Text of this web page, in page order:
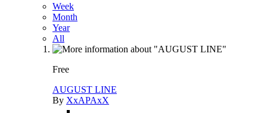
Week
Month
Year
All
Free
AUGUST LINE
By XxAPAxX